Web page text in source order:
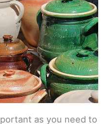
as you need to